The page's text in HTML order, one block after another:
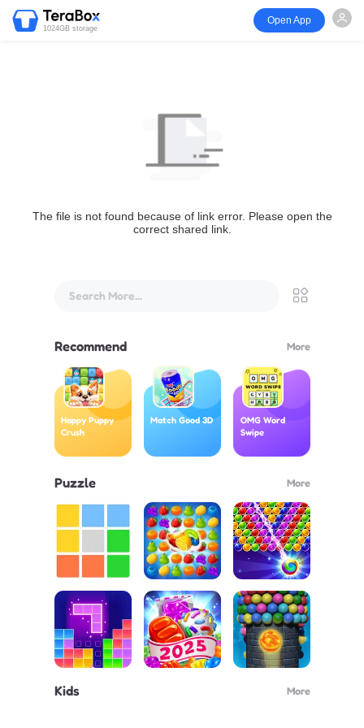
1024GB storage
Open App
The file is not found because of link error. Please open the
correct shared link.